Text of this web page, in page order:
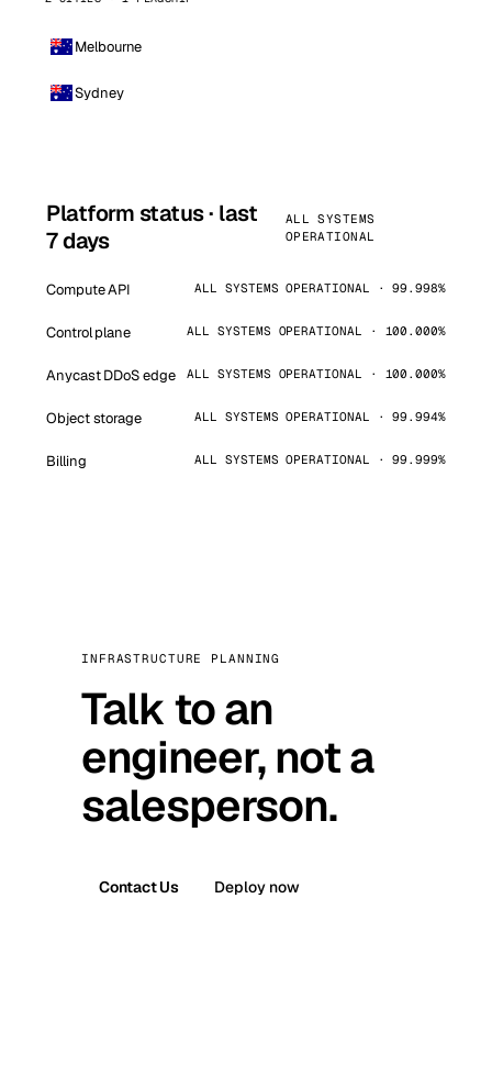
Melbourne
Sydney
Platform status · last
7 days
ALL SYSTEMS
OPERATIONAL
Compute API ALL SYSTEMS OPERATIONAL · 99.998%
Control plane ALL SYSTEMS OPERATIONAL · 100.000%
Anycast DDoS edge ALL SYSTEMS OPERATIONAL · 100.000%
Object storage ALL SYSTEMS OPERATIONAL · 99.994%
Billing ALL SYSTEMS OPERATIONAL · 99.999%
INFRASTRUCTURE PLANNING
Talk to an
engineer, not a
salesperson.
Contact Us Deploy now